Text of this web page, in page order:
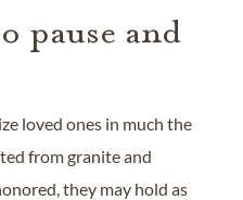
pause and
loved ones in much the
from granite and
they may hold as